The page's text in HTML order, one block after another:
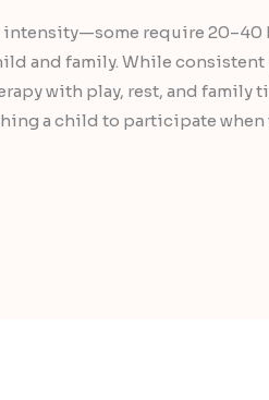
intensity—some require 20–40
and family. While
with play, rest, and family
a child to participate when